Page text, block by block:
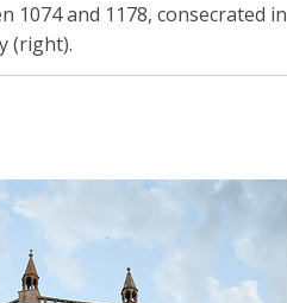
1074 and 1178, consecrated in
(right).